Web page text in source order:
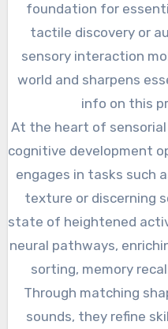
foundation for
tactile discovery or
sensory interaction
world and sharpens
info on this
At the heart of
cognitive development
engages in tasks such
texture or discerning
state of heightened
neural pathways,
sorting, memory
Through matching
sounds, they refine